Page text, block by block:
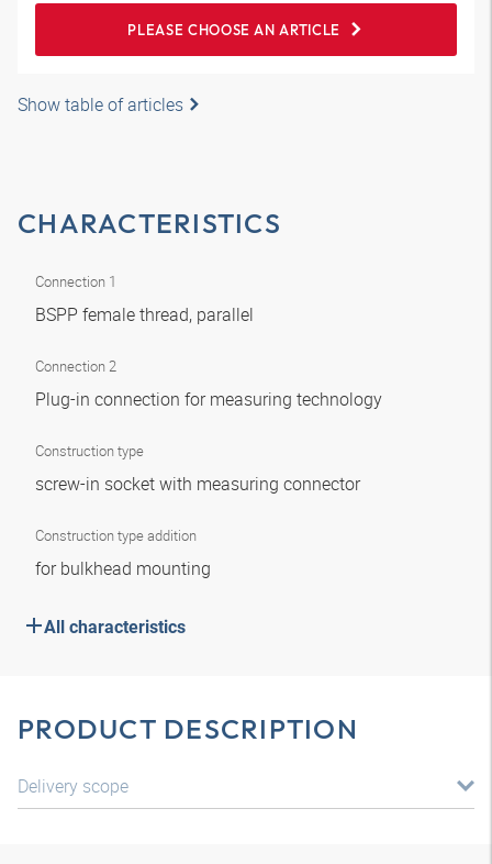
PLEASE CHOOSE AN ARTICLE
Show table of articles
CHARACTERISTICS
Connection 1
BSPP female thread, parallel
Connection 2
Plug-in connection for measuring technology
Construction type
screw-in socket with measuring connector
Construction type addition
for bulkhead mounting
All characteristics
PRODUCT DESCRIPTION
Delivery scope